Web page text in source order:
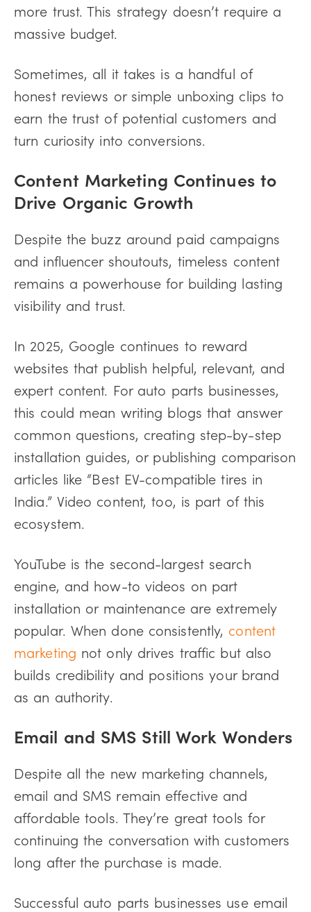
more trust. This strategy doesn’t require a
massive budget.
Sometimes, all it takes is a handful of
honest reviews or simple unboxing clips to
earn the trust of potential customers and
turn curiosity into conversions.
Content Marketing Continues to
Drive Organic Growth
Despite the buzz around paid campaigns
and influencer shoutouts, timeless content
remains a powerhouse for building lasting
visibility and trust.
In 2025, Google continues to reward
websites that publish helpful, relevant, and
expert content. For auto parts businesses,
this could mean writing blogs that answer
common questions, creating step-by-step
installation guides, or publishing comparison
articles like “Best EV-compatible tires in
India.” Video content, too, is part of this
ecosystem.
YouTube is the second-largest search
engine, and how-to videos on part
installation or maintenance are extremely
popular. When done consistently, content
marketing not only drives traffic but also
builds credibility and positions your brand
as an authority.
Email and SMS Still Work Wonders
Despite all the new marketing channels,
email and SMS remain effective and
affordable tools. They’re great tools for
continuing the conversation with customers
long after the purchase is made.
Successful auto parts businesses use email